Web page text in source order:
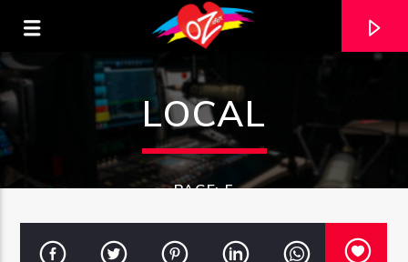
LOCAL
PAGE: 5